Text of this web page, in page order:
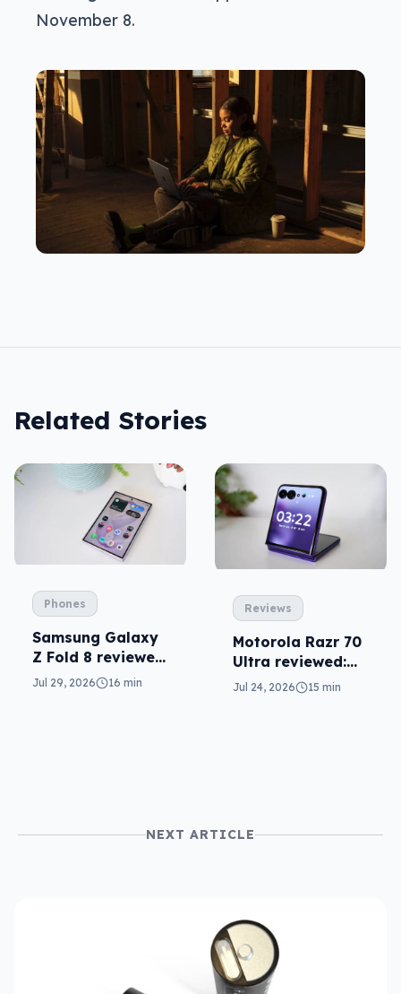
November 8.
Related Stories
Phones
Samsung Galaxy
Z Fold 8 reviewed:
a real joy
Jul 29, 2026 16 min
Reviews
Motorola Razr 70
Ultra reviewed:
small design, big
Jul 24, 2026 15 min
NEXT ARTICLE